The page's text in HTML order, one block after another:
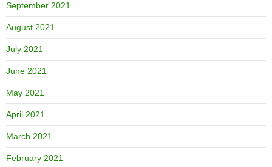
September 2021
August 2021
July 2021
June 2021
May 2021
April 2021
March 2021
February 2021